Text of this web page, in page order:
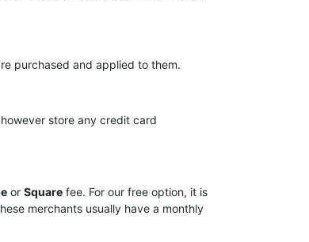
purchased and applied to them.
store any credit card
or Square fee. For our free option, it is
merchants usually have a monthly